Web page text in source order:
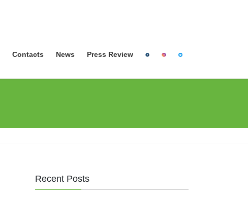
Contacts News Press Review
Recent Posts